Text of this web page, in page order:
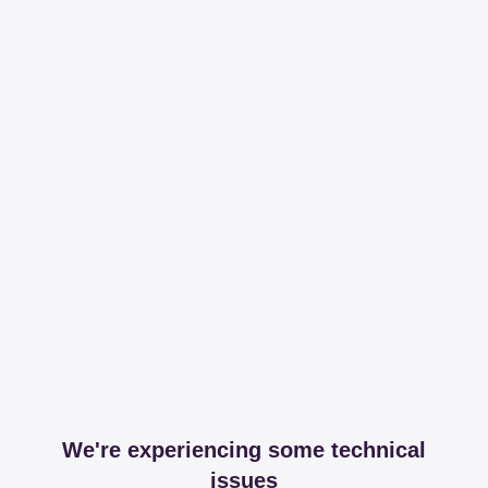
We're experiencing some technical
issues